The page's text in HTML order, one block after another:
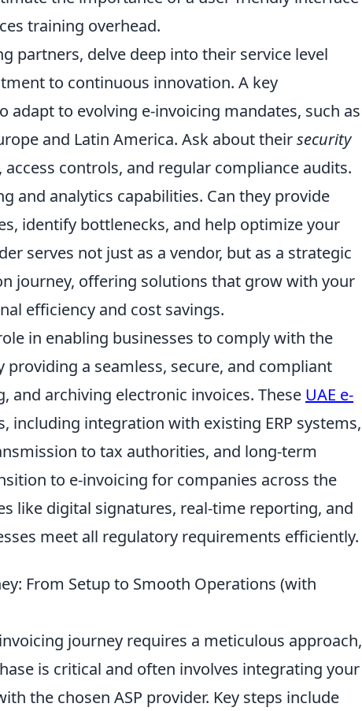
training overhead.
partners, delve deep into their service level
to continuous innovation. A key
to evolving e-invoicing mandates, such as
and Latin America. Ask about theirsecurity
controls, and regular compliance audits.
and analytics capabilities. Can they provide
identify bottlenecks, and help optimize your
serves not just as a vendor, but as a strategic
journey, offering solutions that grow with your
efficiency and cost savings.
in enabling businesses to comply with the
a seamless, secure, and compliant
archiving electronic invoices. These UAE e-
including integration with existing ERP systems,
to tax authorities, and long-term
to e-invoicing for companies across the
like digital signatures, real-time reporting, and
meet all regulatory requirements efficiently.
From Setup to Smooth Operations (with
journey requires a meticulous approach,
is critical and often involves integrating your
the chosen ASP provider. Key steps include